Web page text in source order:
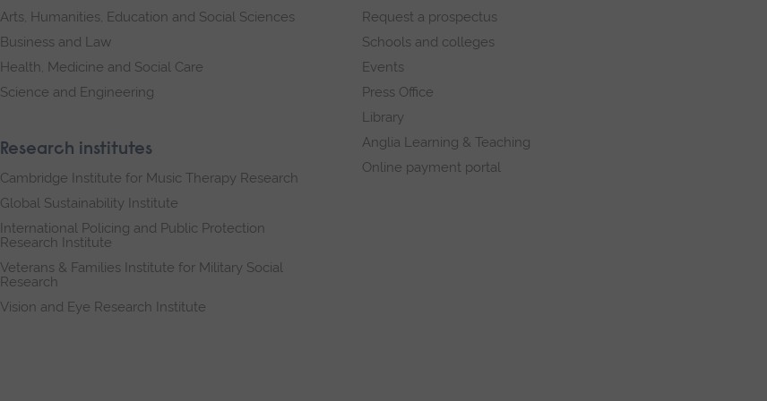
Arts, Humanities, Education and Social Sciences
Business and Law
Health, Medicine and Social Care
Science and Engineering
Research institutes
Cambridge Institute for Music Therapy Research
Global Sustainability Institute
International Policing and Public Protection
Research Institute
Veterans & Families Institute for Military Social
Research
Vision and Eye Research Institute
Request a prospectus
Schools and colleges
Events
Press Office
Library
Anglia Learning & Teaching
Online payment portal